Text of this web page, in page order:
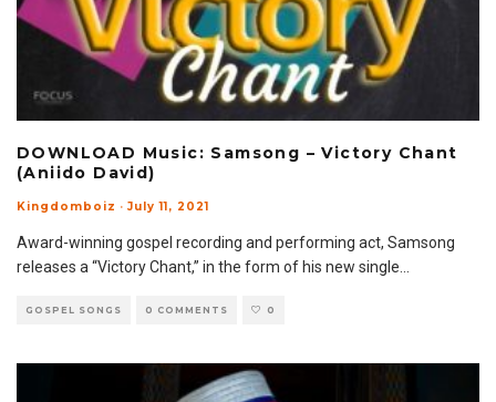
DOWNLOAD Music: Samsong – Victory Chant
(Aniido David)
Kingdomboiz · July 11, 2021
Award-winning gospel recording and performing act, Samsong
releases a “Victory Chant,” in the form of his new single...
GOSPEL SONGS 0 COMMENTS 0